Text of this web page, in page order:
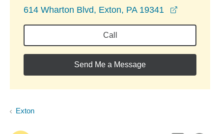
614 Wharton Blvd, Exton, PA 19341
Call
Send Me a Message
Exton